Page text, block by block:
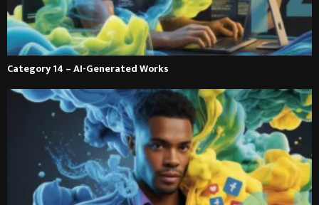
Category 14 – AI-Generated Works